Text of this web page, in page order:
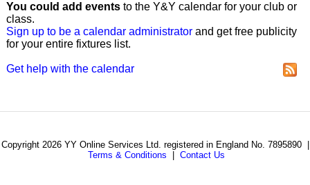
You could add eventsto the Y&Y calendar for your club or
class.
Sign up to be a calendar administratorand get free publicity
for your entire fixtures list.
Get help with the calendar
Copyright 2026 YY Online Services Ltd. registered in England No. 7895890 |
Terms & Conditions
Contact Us